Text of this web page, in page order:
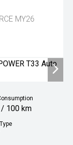
MY26
100 km